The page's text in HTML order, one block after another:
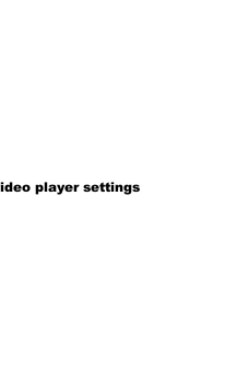
player settings